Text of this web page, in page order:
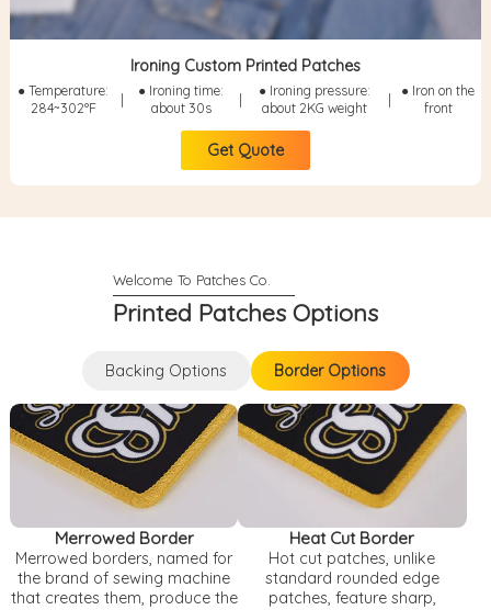
Ironing Custom Printed Patches
● Temperature:
284~302°F
● Ironing time:
about 30s
● Ironing pressure:
about 2KG weight
● Iron on the
front
Get Quote
Printed Patches Options
Backing Options Border Options
Backing Options
Border Options
Merrowed Border
Merrowed borders, named for
the brand of sewing machine
that creates them, produce the
Heat Cut Border
Hot cut patches, unlike
standard rounded edge
patches, feature sharp,